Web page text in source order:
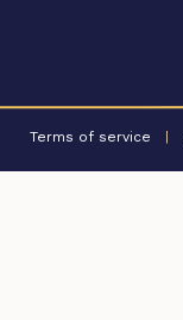
Terms of service